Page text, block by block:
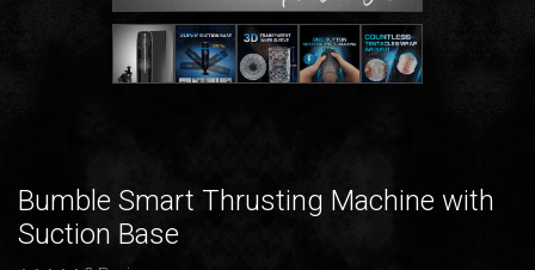
Bumble Smart Thrusting Machine with
Suction Base